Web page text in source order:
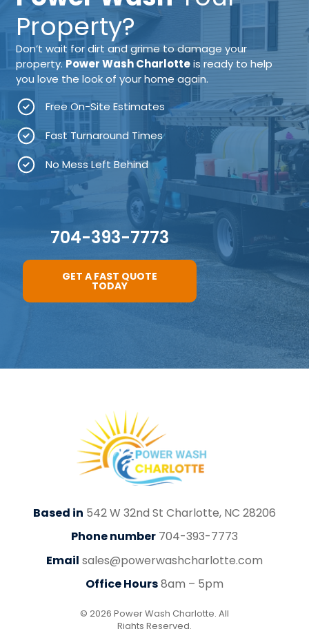
Property?
Don’t wait for dirt and grime to damage your
property. Power Wash Charlotteis ready to help
you love the look of your home again.
Free On-Site Estimates
Fast Turnaround Times
No Mess Left Behind
704-393-7773
GET A FAST QUOTE
TODAY
Based in 542 W 32nd St Charlotte, NC 28206
Phone number 704-393-7773
Email sales@powerwashcharlotte.com
Office Hours8am – 5pm
© 2026 Power Wash Charlotte. All
Rights Reserved.